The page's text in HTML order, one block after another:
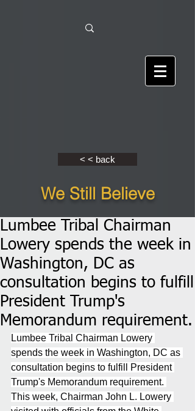
< < back
We Still Believe
Lumbee Tribal Chairman
Lowery spends the week in
Washington, DC as
consultation begins to fulfill
President Trump's
Memorandum requirement.
Lumbee Tribal Chairman Lowery
spends the week in Washington, DC as
consultation begins to fulfill President
Trump's Memorandum requirement.
This week, Chairman John L. Lowery